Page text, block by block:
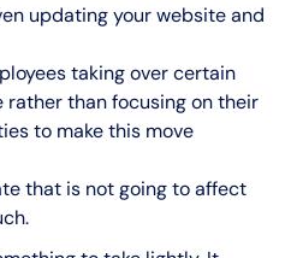
updating your website and
taking over certain
rather than focusing on their
to make this move
that is not going to affect